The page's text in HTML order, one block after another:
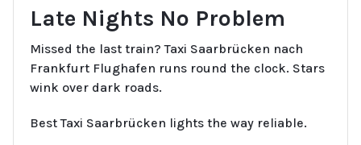
Late Nights No Problem
Missed the last train? Taxi Saarbrücken nach
Frankfurt Flughafen runs round the clock. Stars
wink over dark roads.
Best Taxi Saarbrücken lights the way reliable.